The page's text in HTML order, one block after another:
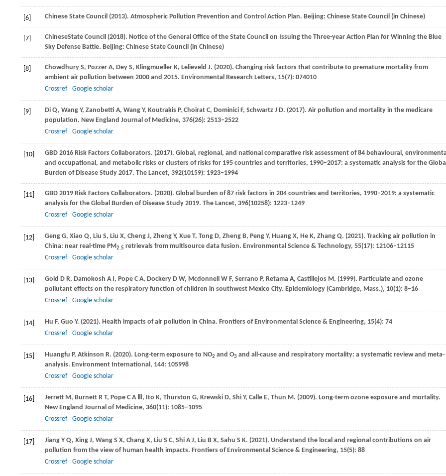
[6] Chinese State Council (2013). Atmospheric Pollution Prevention and Control Action Plan. Beijing: Chinese State Council (in Chinese)
[7] ChineseState Council (2018). Notice of the General Office of the State Council on Issuing the Three-year Action Plan for Winning the Blue
Sky Defense Battle. Beijing: Chinese State Council (in Chinese)
[8] Chowdhury S, Pozzer A, Dey S, Klingmueller K, Lelieveld J. (2020). Changing risk factors that contribute to premature mortality from
ambient air pollution between 2000 and 2015. Environmental Research Letters, 15(7): 074010
Crossref
Google scholar
[9] Di Q, Wang Y, Zanobetti A, Wang Y, Koutrakis P, Choirat C, Dominici F, Schwartz J D. (2017). Air pollution and mortality in the medicare
population. New England Journal of Medicine, 376(26): 2513–2522
Crossref
Google scholar
[10] GBD 2016 Risk Factors Collaborators. (2017). Global, regional, and national comparative risk assessment of 84 behavioural,
and occupational, and metabolic risks or clusters of risks for 195 countries and territories, 1990–2017: a systematic analysis for the
Burden of Disease Study 2017. The Lancet, 392(10159): 1923–1994
[11] GBD 2019 Risk Factors Collaborators. (2020). Global burden of 87 risk factors in 204 countries and territories, 1990–2019: a systematic
analysis for the Global Burden of Disease Study 2019. The Lancet, 396(10258): 1223–1249
Crossref
Google scholar
[12] Geng G, Xiao Q, Liu S, Liu X, Cheng J, Zheng Y, Xue T, Tong D, Zheng B, Peng Y, Huang X, He K, Zhang Q. (2021). Tracking air pollution in
China: near real-time PM2.5 retrievals from multisource data fusion. Environmental Science & Technology, 55(17): 12106–12115
Crossref
Google scholar
[13] Gold D R, Damokosh A I, Pope C A, Dockery D W, Mcdonnell W F, Serrano P, Retama A, Castillejos M. (1999). Particulate and ozone
pollutant effects on the respiratory function of children in southwest Mexico City. Epidemiology (Cambridge, Mass.), 10(1): 8–16
Crossref
Google scholar
[14] Hu F, Guo Y. (2021). Health impacts of air pollution in China. Frontiers of Environmental Science & Engineering, 15(4): 74
Crossref
Google scholar
[15] Huangfu P, Atkinson R. (2020). Long-term exposure to NO2 and O3 and all-cause and respiratory mortality: a systematic review and meta-
analysis. Environment International, 144: 105998
Crossref
Google scholar
[16] Jerrett M, Burnett R T, Pope C A Ⅲ, Ito K, Thurston G, Krewski D, Shi Y, Calle E, Thun M. (2009). Long-term ozone exposure and mortality.
New England Journal of Medicine, 360(11): 1085–1095
Crossref
Google scholar
[17] Jiang Y Q, Xing J, Wang S X, Chang X, Liu S C, Shi A J, Liu B X, Sahu S K. (2021). Understand the local and regional contributions on air
pollution from the view of human health impacts. Frontiers of Environmental Science & Engineering, 15(5): 88
Crossref
Google scholar